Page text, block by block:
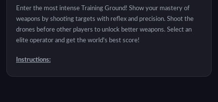
Enter the most intense Training Ground! Show your mastery of
weapons by shooting targets with reflex and precision. Shoot the
drones before other players to unlock better weapons. Select an
elite operator and get the world's best score!
Instructions: